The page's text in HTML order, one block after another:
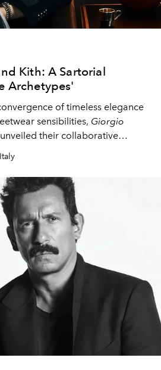
Kith: A Sartorial
Archetypes'
of timeless elegance
sensibilities, Giorgio
their collaborative
partnership marries the
ofArmaniwith the urban essence
of capsule collections that